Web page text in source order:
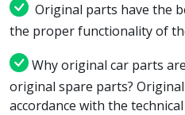
Original parts have the
the proper functionality of
Why original car parts
original spare parts?
accordance with the